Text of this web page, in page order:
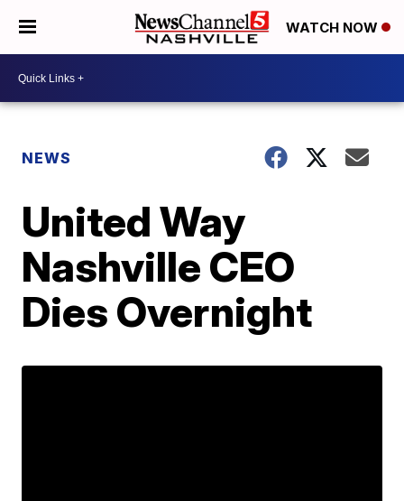
WATCH NOW
NEWS
United Way
Nashville CEO
Dies Overnight